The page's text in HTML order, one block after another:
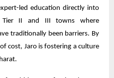
led education directly into
Tier II and III towns where
traditionally been barriers. By
cost, Jaro is fostering a culture